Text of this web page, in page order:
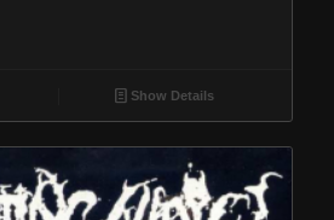
Show Details